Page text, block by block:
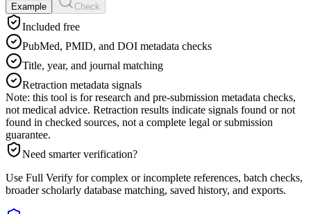
Example Check
Included free
PubMed, PMID, and DOI metadata checks
Title, year, and journal matching
Retraction metadata signals
Note: this tool is for research and pre-submission metadata checks,
not medical advice. Retraction results indicate signals found or not
found in checked sources, not a complete legal or submission
guarantee.
Need smarter verification?
Use Full Verify for complex or incomplete references, batch checks,
broader scholarly database matching, saved history, and exports.